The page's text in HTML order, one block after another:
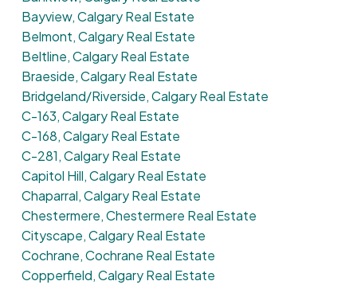
Bayview, Calgary Real Estate
Belmont, Calgary Real Estate
Beltline, Calgary Real Estate
Braeside, Calgary Real Estate
Bridgeland/Riverside, Calgary Real Estate
C-163, Calgary Real Estate
C-168, Calgary Real Estate
C-281, Calgary Real Estate
Capitol Hill, Calgary Real Estate
Chaparral, Calgary Real Estate
Chestermere, Chestermere Real Estate
Cityscape, Calgary Real Estate
Cochrane, Cochrane Real Estate
Copperfield, Calgary Real Estate